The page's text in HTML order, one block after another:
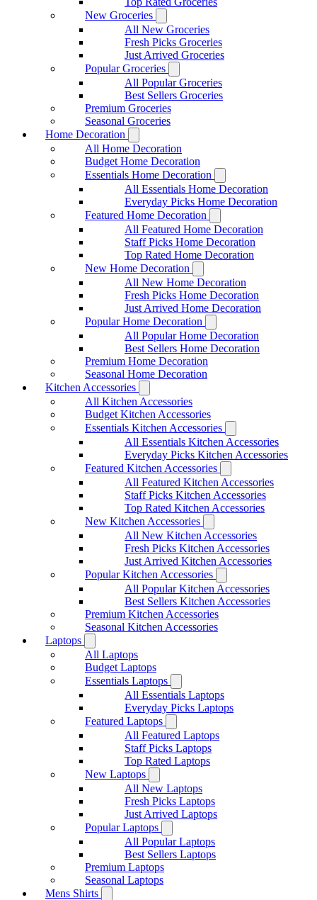
New Groceries
All New Groceries
Fresh Picks Groceries
Just Arrived Groceries
Popular Groceries
All Popular Groceries
Best Sellers Groceries
Premium Groceries
Seasonal Groceries
Home Decoration
All Home Decoration
Budget Home Decoration
Essentials Home Decoration
All Essentials Home Decoration
Everyday Picks Home Decoration
Featured Home Decoration
All Featured Home Decoration
Staff Picks Home Decoration
Top Rated Home Decoration
New Home Decoration
All New Home Decoration
Fresh Picks Home Decoration
Just Arrived Home Decoration
Popular Home Decoration
All Popular Home Decoration
Best Sellers Home Decoration
Premium Home Decoration
Seasonal Home Decoration
Kitchen Accessories
All Kitchen Accessories
Budget Kitchen Accessories
Essentials Kitchen Accessories
All Essentials Kitchen Accessories
Everyday Picks Kitchen Accessories
Featured Kitchen Accessories
All Featured Kitchen Accessories
Staff Picks Kitchen Accessories
Top Rated Kitchen Accessories
New Kitchen Accessories
All New Kitchen Accessories
Fresh Picks Kitchen Accessories
Just Arrived Kitchen Accessories
Popular Kitchen Accessories
All Popular Kitchen Accessories
Best Sellers Kitchen Accessories
Premium Kitchen Accessories
Seasonal Kitchen Accessories
Laptops
All Laptops
Budget Laptops
Essentials Laptops
All Essentials Laptops
Everyday Picks Laptops
Featured Laptops
All Featured Laptops
Staff Picks Laptops
Top Rated Laptops
New Laptops
All New Laptops
Fresh Picks Laptops
Just Arrived Laptops
Popular Laptops
All Popular Laptops
Best Sellers Laptops
Premium Laptops
Seasonal Laptops
Mens Shirts